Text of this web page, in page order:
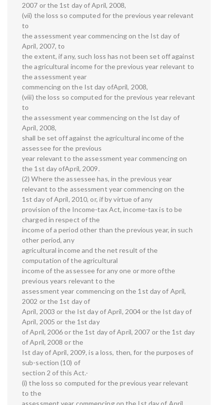
2007 or the 1st day of April, 2008,
(vii) the loss so computed for the previous year relevant
to
the assessment year commencing on the Ist day of
April, 2007, to
the extent, if any, such loss has not been set off against
the agricultural income for the previous year relevant to
the assessment year
commencing on the Ist day ofApril, 2008,
(viii) the loss so computed for the previous year relevant
to
the assessment year commencing on the Ist day of
April, 2008,
shall be set off against the agricultural income of the
assessee for the previous
year relevant to the assessment year commencing on
the 1st day ofApril, 2009.
(2) Where the assessee has, in the previous year
relevant to the assessment year commencing on the
1st day of April, 2010, or, if by virtue of any
provision of the Income-tax Act, income-tax is to be
charged in respect of the
income of a period other than the previous year, in such
other period, any
agricultural income and the net result of the
computation of the agricultural
income of the assessee for any one or more ofthe
previous years relevant to the
assessment year commencing on the 1st day of April,
2002 or the 1st day of
April, 2003 or the Ist day of April, 2004 or the Ist day of
April, 2005 or the 1st day
of April, 2006 or the 1st day of April, 2007 or the 1st day
of April, 2008 or the
Ist day of April, 2009, is a loss, then, for the purposes of
sub-section (10) of
section 2 of this Act.-
(i) the loss so computed for the previous year relevant
to the